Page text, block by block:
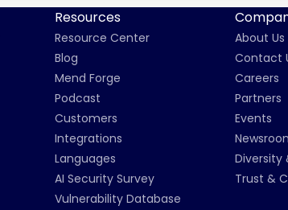
Resources
Resource Center
Blog
Mend Forge
Podcast
Customers
Integrations
Languages
AI Security Survey
Vulnerability Database
About Us
Contact
Careers
Partners
Events
Diversity
Trust &